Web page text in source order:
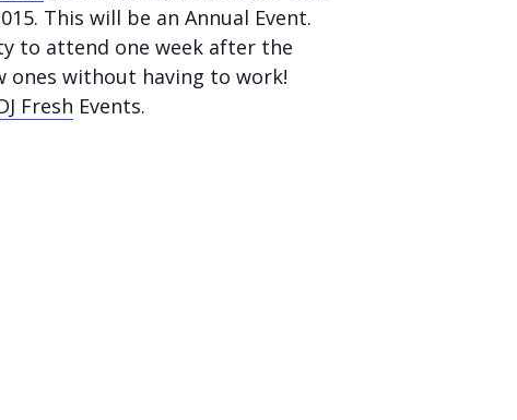
This will be an Annual Event.
to attend one week after the
ones without having to work!
Fresh Events.